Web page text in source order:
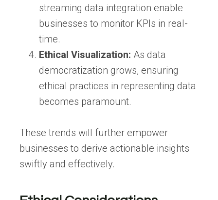
streaming data integration enable
businesses to monitor KPIs in real-
time.
Ethical Visualization: As data
democratization grows, ensuring
ethical practices in representing data
becomes paramount.
These trends will further empower
businesses to derive actionable insights
swiftly and effectively.